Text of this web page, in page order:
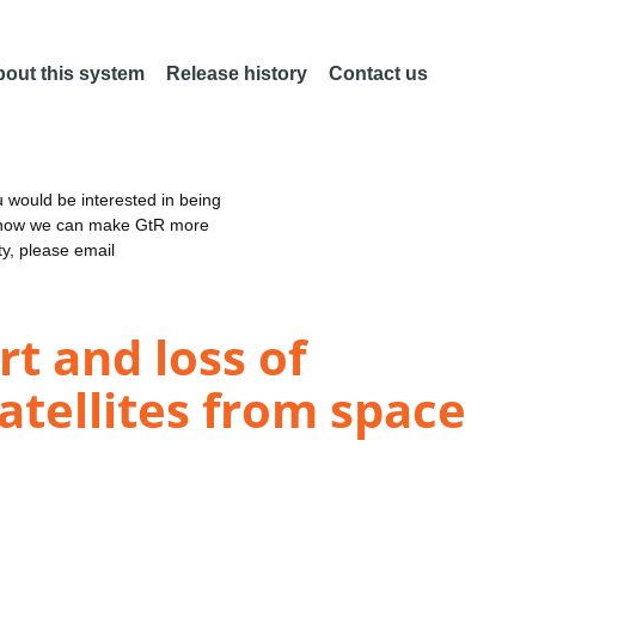
this system Release history Contact us
be interested in being
we can make GtR more
please email
and loss of
from space